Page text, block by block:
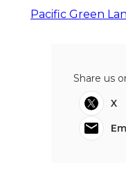
Pacific Green
Share us
X